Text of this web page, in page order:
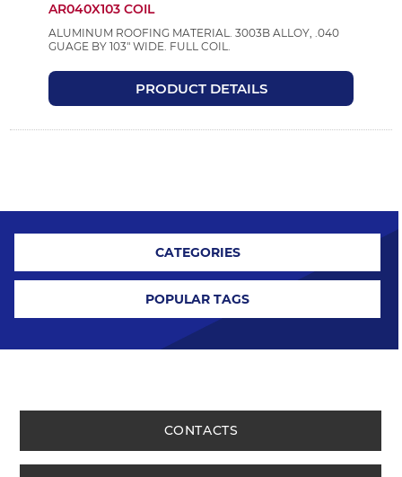
AR040X103 COIL
ALUMINUM ROOFING MATERIAL. 3003B ALLOY, .040
GUAGE BY 103" WIDE. FULL COIL.
PRODUCT DETAILS
CATEGORIES
POPULAR TAGS
CONTACTS